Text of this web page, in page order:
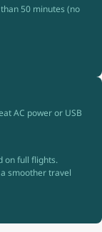
50 minutes (no
AC power or USB
on full flights.
smoother travel